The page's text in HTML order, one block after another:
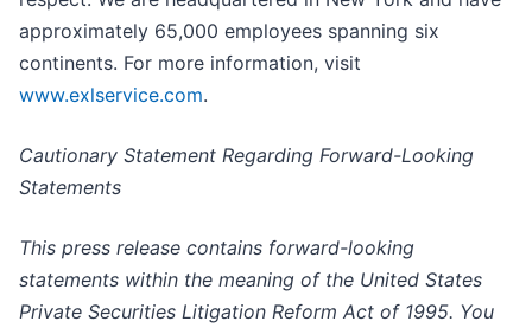
approximately 65,000 employees spanning six
continents. For more information, visit
www.exlservice.com.
Cautionary Statement Regarding Forward-Looking
Statements
This press release contains forward-looking
statements within the meaning of the United States
Private Securities Litigation Reform Act of 1995. You